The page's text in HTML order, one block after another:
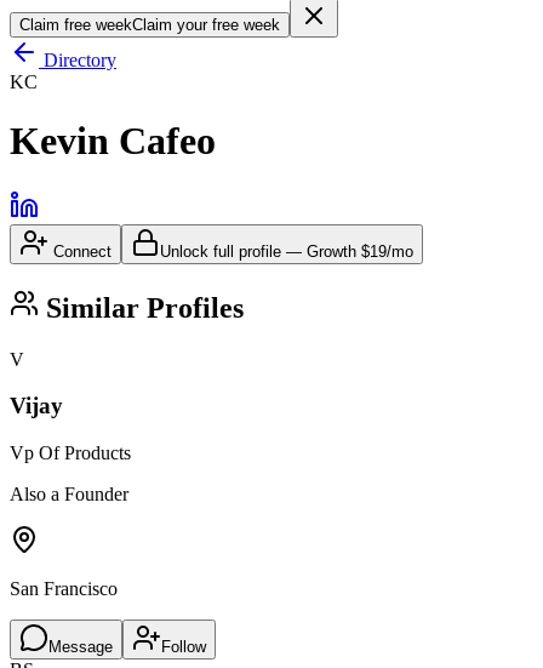
Join 200,000+ members & investors
Log in
Claim free weekClaim your free week
Directory
KC
Kevin Cafeo
Connect Unlock full profile — Growth $19/mo
Similar Profiles
V
Vijay
Vp Of Products
Also a Founder
San Francisco
Message Follow